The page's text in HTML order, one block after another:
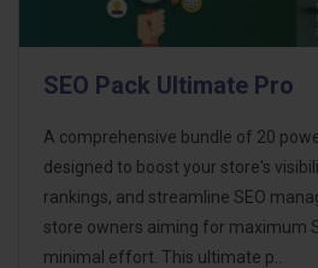
SEO Pack Ultimate Pro
A comprehensive bundle of 20
designed to boost your store's
rankings, and streamline SEO
store owners aiming for maximum
minimal effort. This ultimate p..